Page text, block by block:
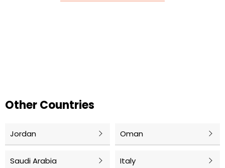
Other Countries
Jordan Oman
Saudi Arabia Italy